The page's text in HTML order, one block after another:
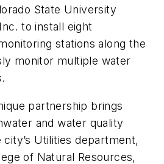
State University
to install eight
stations along the
monitor multiple water
partnership brings
and water quality
Utilities department,
of Natural Resources,